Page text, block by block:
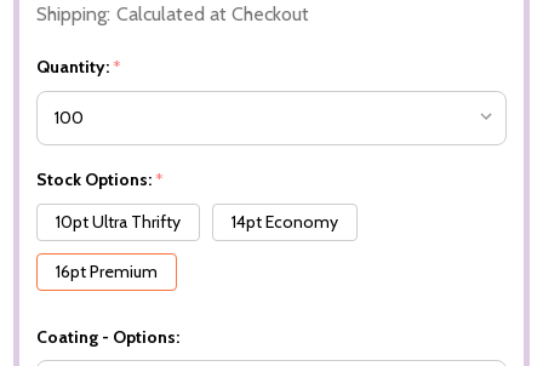
Shipping: Calculated at Checkout
Quantity: *
Stock Options: *
10pt Ultra Thrifty
14pt Economy
16pt Premium
Coating - Options: